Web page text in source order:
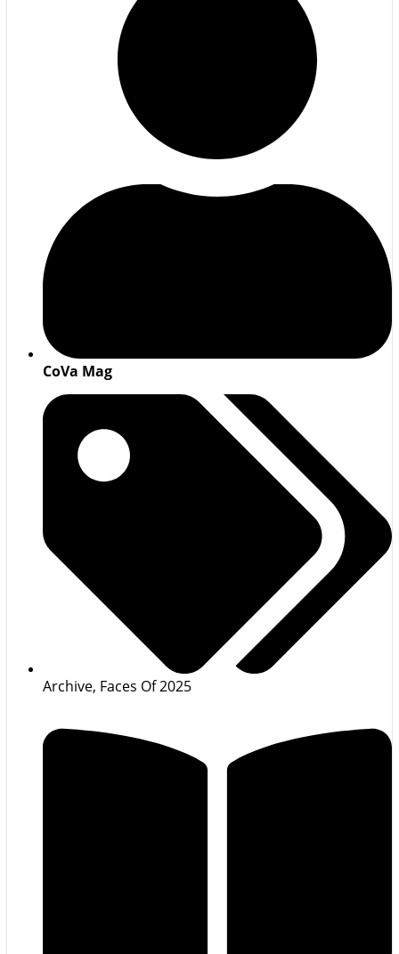
CoVa Mag
Archive, Faces Of 2025